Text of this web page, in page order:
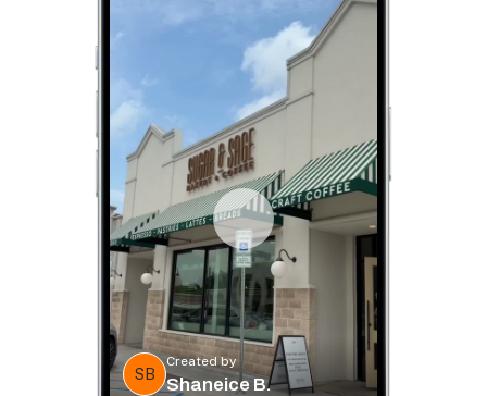
SB
Created by
Shaneice B.